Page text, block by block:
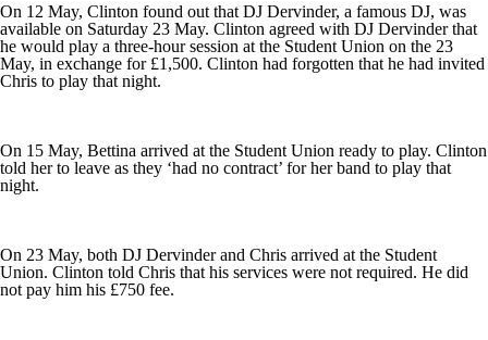
On 12 May, Clinton found out that DJ Dervinder, a famous DJ, was
available on Saturday 23 May. Clinton agreed with DJ Dervinder that
he would play a three-hour session at the Student Union on the 23
May, in exchange for £1,500. Clinton had forgotten that he had invited
Chris to play that night.
On 15 May, Bettina arrived at the Student Union ready to play. Clinton
told her to leave as they ‘had no contract’ for her band to play that
night.
On 23 May, both DJ Dervinder and Chris arrived at the Student
Union. Clinton told Chris that his services were not required. He did
not pay him his £750 fee.